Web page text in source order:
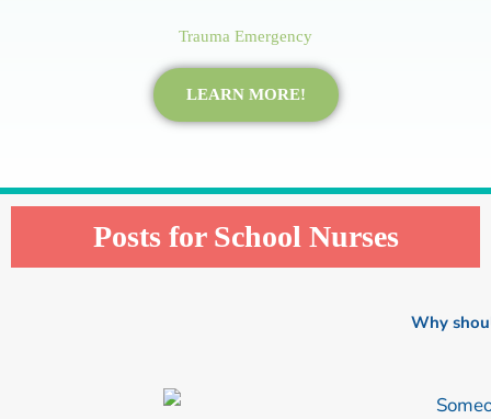
Trauma Emergency
LEARN MORE!
Posts for School Nurses
Why